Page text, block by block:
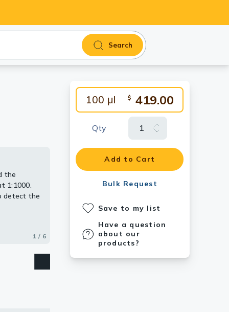
Search
100 μl $ 419.00
Qty
Add to Cart
Bulk Request
Save to my list
Have a question
about our
products?
the
1:1000.
detect the
1 / 6
2 / 6
3 / 6
4 / 6
5 / 6
6 / 6